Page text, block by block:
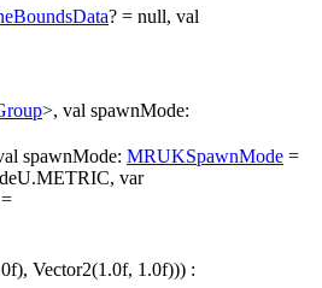
? = null, val
>, val spawnMode:
spawnMode: MRUKSpawnMode =
var
Vector2(1.0f, 1.0f))) :